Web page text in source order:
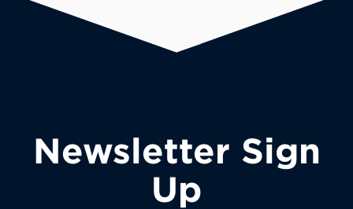
Newsletter Sign
Up